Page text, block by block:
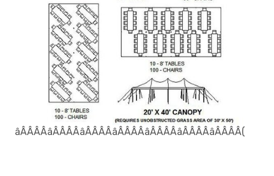
âÂÂÂÂâÂÂÂÂâÂÂÂÂâÂÂÂÂâÂÂÂÂâÂÂÂÂâÂÂÂÂ(